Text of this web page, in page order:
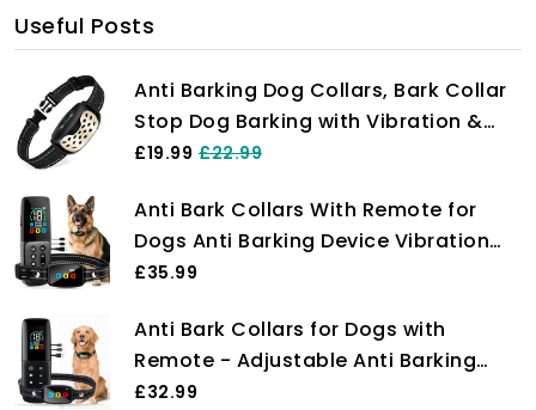
Useful Posts
Anti Barking Dog Collars, Bark Collar
Stop Dog Barking with Vibration &
Beep Modes Harmless Training Dog
No Bark Collar Rechargeable IP67
Waterproof Humane
£19.99 £22.99
Anti Bark Collars With Remote for
Dogs Anti Barking Device Vibration
Beep Modes Dog Training Collar,
Remote Range Over 2000ft for All Dog
(Black)
£35.99
Anti Bark Collars for Dogs with
Remote - Adjustable Anti Barking
Device for Dogs with Vibration &
£32.99